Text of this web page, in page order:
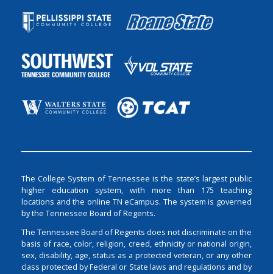
The College System of Tennessee is the state’s largest public
higher education system, with more than 175 teaching
locations and the online TN eCampus. The system is governed
by the Tennessee Board of Regents.
The Tennessee Board of Regents does not discriminate on the
basis of race, color, religion, creed, ethnicity or national origin,
sex, disability, age, status as a protected veteran, or any other
class protected by Federal or State laws and regulations and by